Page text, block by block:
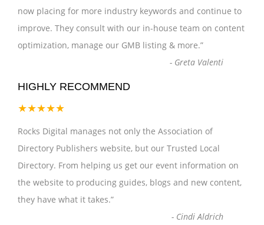
now placing for more industry keywords and continue to
improve. They consult with our in-house team on content
optimization, manage our GMB listing & more.”
- Greta Valenti
HIGHLY RECOMMEND
★★★★★
Rocks Digital manages not only the Association of
Directory Publishers website, but our Trusted Local
Directory. From helping us get our event information on
the website to producing guides, blogs and new content,
they have what it takes.”
- Cindi Aldrich